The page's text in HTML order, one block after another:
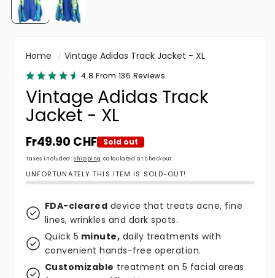
Home Vintage Adidas Track Jacket - XL
4.8 From 136 Reviews
Vintage Adidas Track
Jacket - XL
Regular price
Fr49.90 CHF Sold out
Taxes included.Shipping calculated at checkout.
UNFORTUNATELY THIS ITEM IS SOLD-OUT!
FDA-cleared device that treats acne, fine
lines, wrinkles and dark spots.
Quick 5 minute, daily treatments with
convenient hands-free operation.
Customizable treatment on 5 facial areas